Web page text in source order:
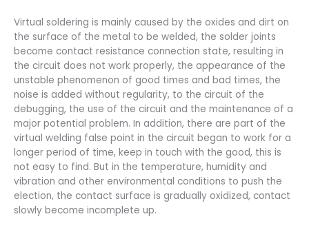
Virtual soldering is mainly caused by the oxides and dirt on
the surface of the metal to be welded, the solder joints
become contact resistance connection state, resulting in
the circuit does not work properly, the appearance of the
unstable phenomenon of good times and bad times, the
noise is added without regularity, to the circuit of the
debugging, the use of the circuit and the maintenance of a
major potential problem. In addition, there are part of the
virtual welding false point in the circuit began to work for a
longer period of time, keep in touch with the good, this is
not easy to find. But in the temperature, humidity and
vibration and other environmental conditions to push the
election, the contact surface is gradually oxidized, contact
slowly become incomplete up.